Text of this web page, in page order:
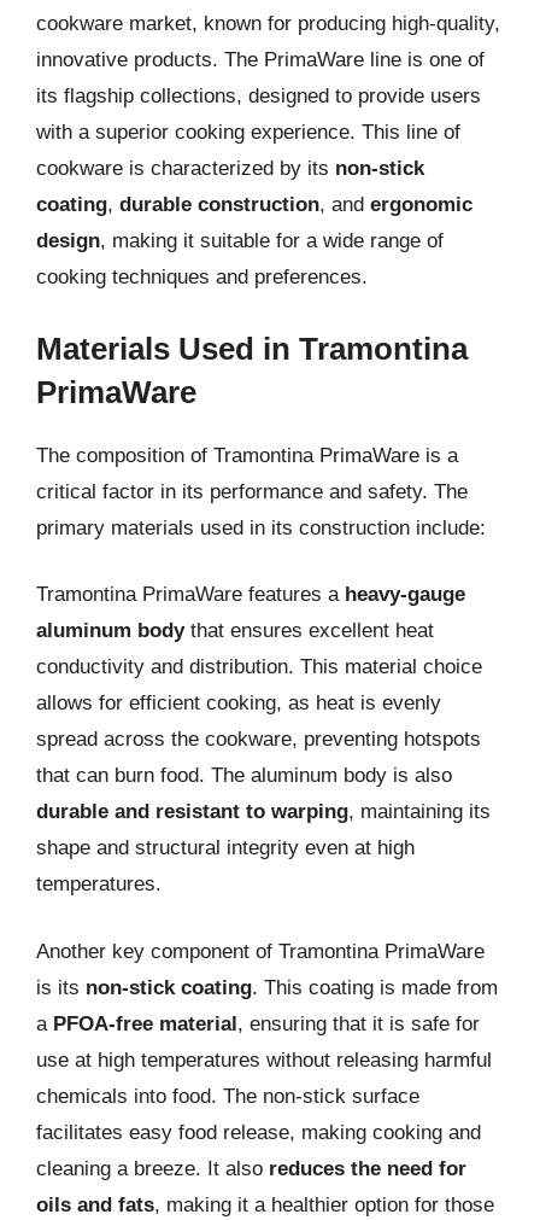
cookware market, known for producing high-quality,
innovative products. The PrimaWare line is one of
its flagship collections, designed to provide users
with a superior cooking experience. This line of
cookware is characterized by its non-stick
coating, durable construction, and ergonomic
design, making it suitable for a wide range of
cooking techniques and preferences.
Materials Used in Tramontina
PrimaWare
The composition of Tramontina PrimaWare is a
critical factor in its performance and safety. The
primary materials used in its construction include:
Tramontina PrimaWare features a heavy-gauge
aluminum bodythat ensures excellent heat
conductivity and distribution. This material choice
allows for efficient cooking, as heat is evenly
spread across the cookware, preventing hotspots
that can burn food. The aluminum body is also
durable and resistant to warping, maintaining its
shape and structural integrity even at high
temperatures.
Another key component of Tramontina PrimaWare
is its non-stick coating. This coating is made from
a PFOA-free material, ensuring that it is safe for
use at high temperatures without releasing harmful
chemicals into food. The non-stick surface
facilitates easy food release, making cooking and
cleaning a breeze. It also reduces the need for
oils and fats, making it a healthier option for those